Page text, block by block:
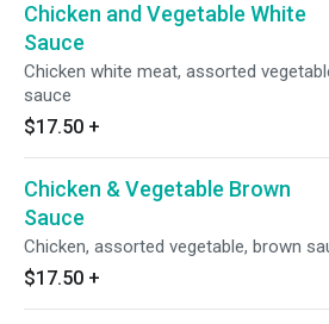
Chicken and Vegetable White
Sauce
Chicken white meat, assorted
sauce
$17.50 +
Chicken & Vegetable Brown
Sauce
Chicken, assorted vegetable, brown
$17.50 +